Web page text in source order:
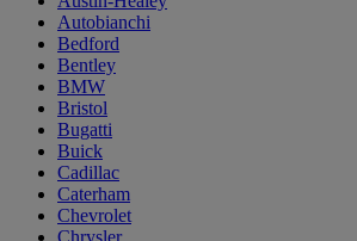
Autobianchi
Bedford
Bentley
BMW
Bristol
Bugatti
Buick
Cadillac
Caterham
Chevrolet
Chrysler